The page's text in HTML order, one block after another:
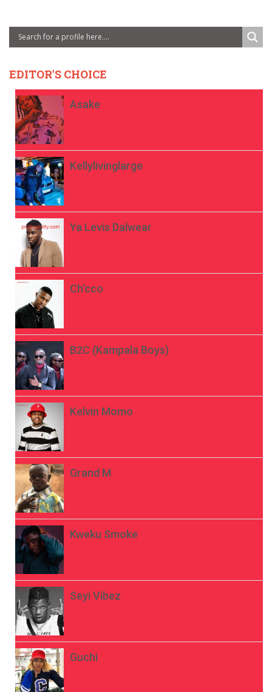
EDITOR'S CHOICE
Asake
Kellylivinglarge
Ya Levis Dalwear
Ch’cco
B2C (Kampala Boys)
Kelvin Momo
Grand M
Kweku Smoke
Seyi Vibez
Guchi